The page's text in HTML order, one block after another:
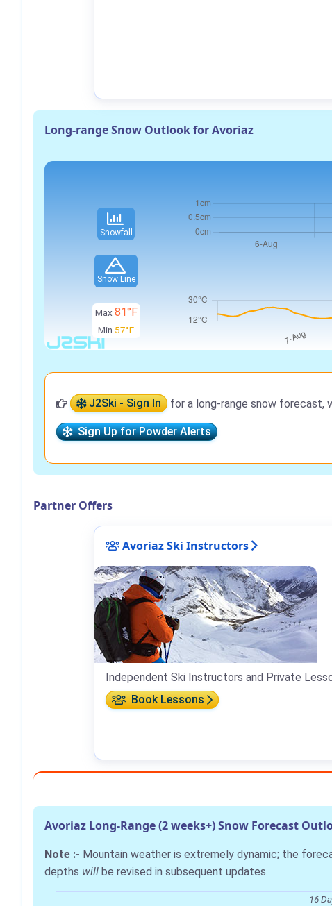
Long-range Snow Outlook for Avoriaz
Snowfall
Snow Line
Max 81°F
Min 57°F
J2Ski - Sign In for a long-range snow forecast,
Sign Up for Powder Alerts
Partner Offers
Avoriaz Ski Instructors
Independent Ski Instructors and Private
Book Lessons
Avoriaz Long-Range (2 weeks+) Snow Forecast
Note :- Mountain weather is extremely dynamic; the
depths will be revised in subsequent updates.
16